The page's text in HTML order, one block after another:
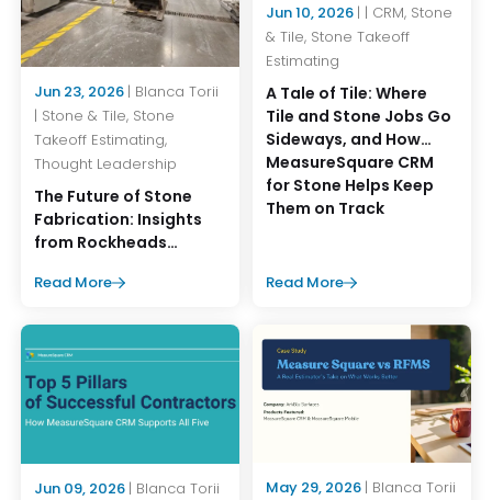
Jun 23, 2026 | Blanca Torii
| Stone & Tile, Stone
Takeoff Estimating,
Thought Leadership
The Future of Stone
Fabrication: Insights
from Rockheads
Event 2026
Read More
Jun 10, 2026 | | CRM, Stone
& Tile, Stone Takeoff
Estimating
A Tale of Tile: Where
Tile and Stone Jobs Go
Sideways, and How
MeasureSquare CRM
for Stone Helps Keep
Them on Track
Read More
Jun 09, 2026 | Blanca Torii
May 29, 2026 | Blanca Torii